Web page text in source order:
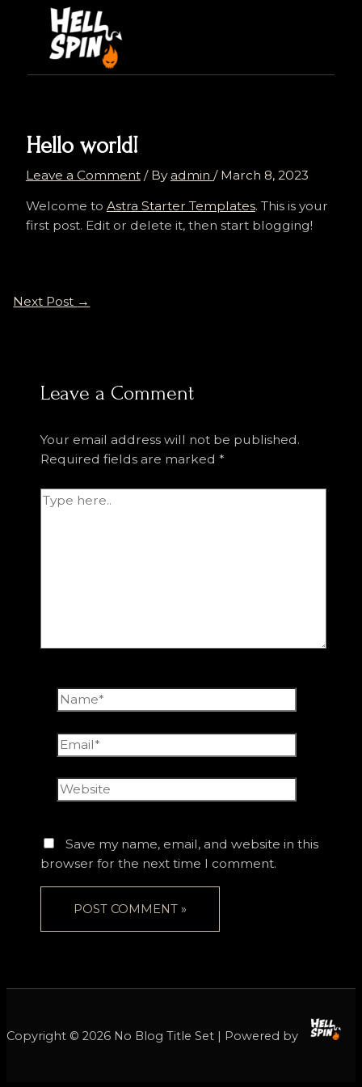
content
Hello world!
Leave a Comment / Byadmin / March 8, 2023
Welcome to Astra Starter Templates. This is your
first post. Edit or delete it, then start blogging!
navigation
Next Post →
Leave a Comment
Your email address will not be published.
Required fields are marked *
Type
Name*
Email*
Website
Save my name, email, and website in this
browser for the next time I comment.
Copyright © 2026 No Blog Title Set | Powered by